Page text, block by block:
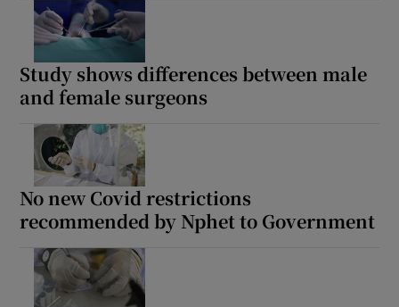
Study shows differences between male
and female surgeons
No new Covid restrictions
recommended by Nphet to Government